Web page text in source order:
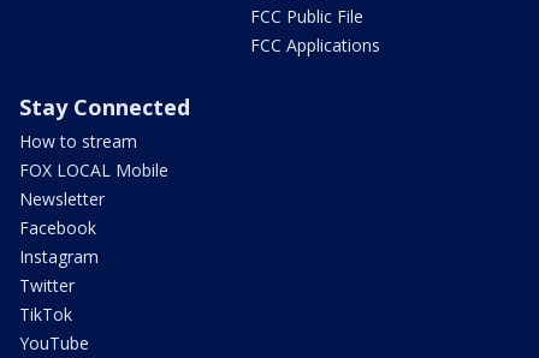
FCC Public File
FCC Applications
Stay Connected
How to stream
FOX LOCAL Mobile
Newsletter
Facebook
Instagram
Twitter
TikTok
YouTube